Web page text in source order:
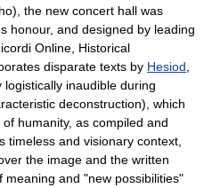
the new concert hall was
honour, and designed by leading
Online, Historical
disparate texts by Hesiod
logistically inaudible during
deconstruction), which
humanity, as compiled and
timeless and visionary context,
the image and the written
and "new possibilities"